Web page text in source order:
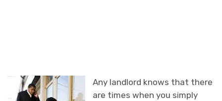
Any landlord knows that there
are times when you simply